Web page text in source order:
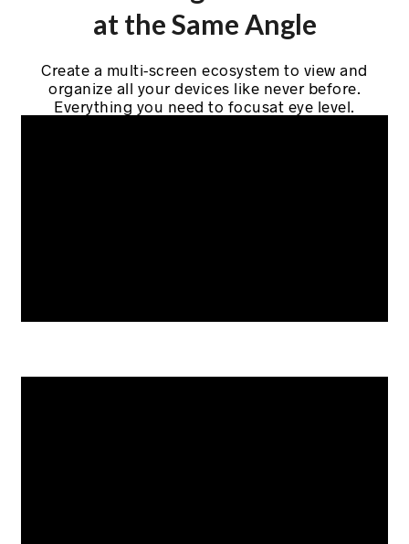
at the Same Angle
Create a multi-screen ecosystem to view and
organize all your devices like never before.
Everything you need to focusat eye level.